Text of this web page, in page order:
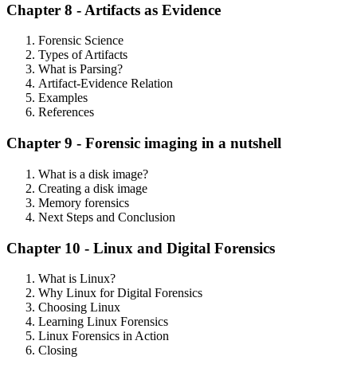
Chapter 8 - Artifacts as Evidence
Forensic Science
Types of Artifacts
What is Parsing?
Artifact-Evidence Relation
Examples
References
Chapter 9 - Forensic imaging in a nutshell
What is a disk image?
Creating a disk image
Memory forensics
Next Steps and Conclusion
Chapter 10 - Linux and Digital Forensics
What is Linux?
Why Linux for Digital Forensics
Choosing Linux
Learning Linux Forensics
Linux Forensics in Action
Closing